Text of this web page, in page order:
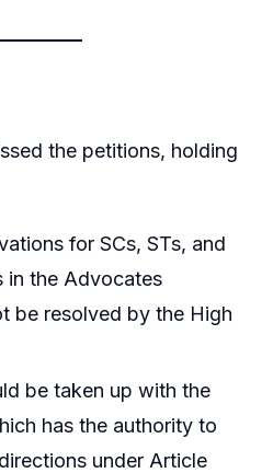
the petitions, holding
for SCs, STs, and
in the Advocates
be resolved by the High
be taken up with the
has the authority to
under Article